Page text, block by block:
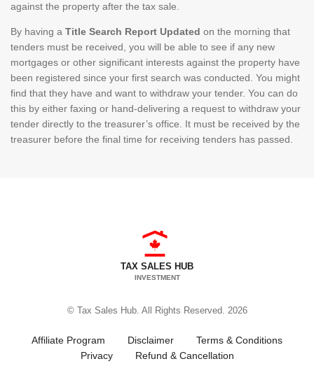
against the property after the tax sale.
By having a Title Search Report Updated on the morning that
tenders must be received, you will be able to see if any new
mortgages or other significant interests against the property have
been registered since your first search was conducted. You might
find that they have and want to withdraw your tender. You can do
this by either faxing or hand-delivering a request to withdraw your
tender directly to the treasurer’s office. It must be received by the
treasurer before the final time for receiving tenders has passed.
TAX SALES HUB
INVESTMENT
© Tax Sales Hub. All Rights Reserved. 2026
Affiliate Program Disclaimer
Terms & Conditions
Privacy
Refund & Cancellation